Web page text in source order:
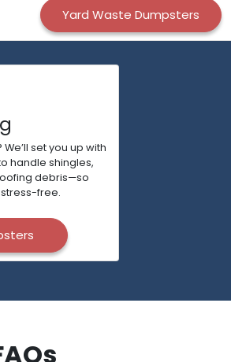
Yard Waste Dumpsters
set you up with
handle shingles,
debris—so
free.